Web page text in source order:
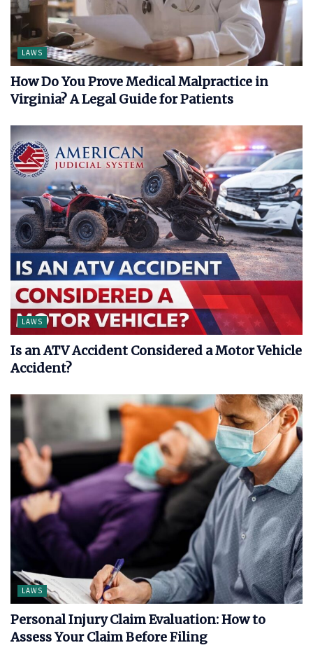
LAWS
How Do You Prove Medical Malpractice in
Virginia? A Legal Guide for Patients
LAWS
Is an ATV Accident Considered a Motor Vehicle
Accident?
LAWS
Personal Injury Claim Evaluation: How to
Assess Your Claim Before Filing